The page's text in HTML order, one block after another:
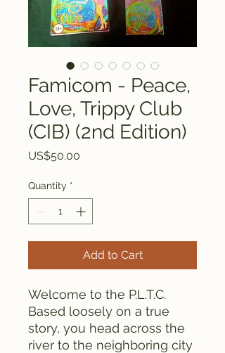
Famicom - Peace,
Love, Trippy Club
(CIB) (2nd Edition)
US$50.00
Quantity *
Add to Cart
Welcome to the P.L.T.C.
Based loosely on a true
story, you head across the
river to the neighboring city